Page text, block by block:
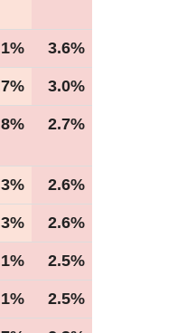
3.6%
3.0%
2.7%
2.6%
2.6%
2.5%
2.5%